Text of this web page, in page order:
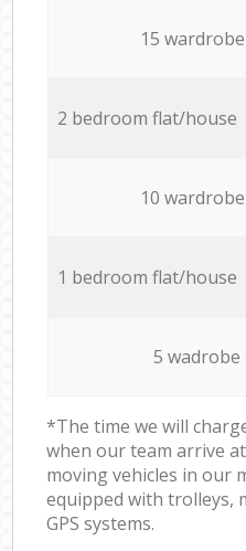
15
2 bedroom flat/house
10
1 bedroom flat/house
5 wadrobe
*The time we will
when our team arrive
moving vehicles in our
equipped with trolleys,
GPS systems.